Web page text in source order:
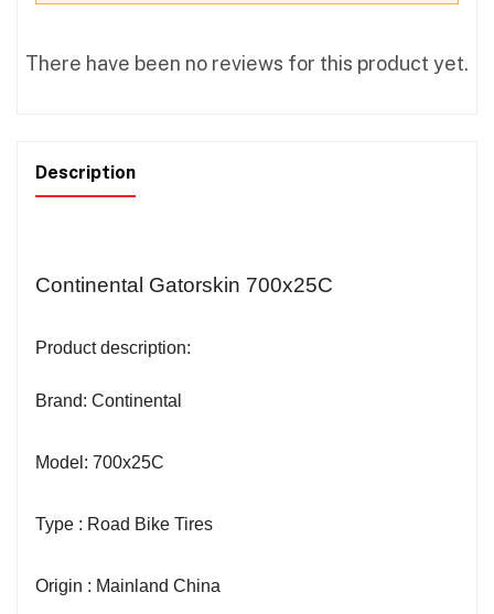
There have been no reviews for this product yet.
Description
Continental Gatorskin 700x25C
Product description:
Brand: Continental
Model: 700x25C
Type : Road Bike Tires
Origin : Mainland China